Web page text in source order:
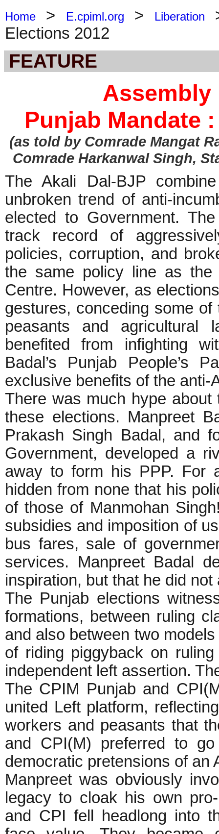
Home > E.cpiml.org > Liberation
Elections 2012
FEATURE
Assembly
Punjab
(as told by Comrade Mangat
Comrade Harkanwal Singh,
The Akali Dal-BJP
unbroken trend of anti-
elected to Government.
track record of
policies, corruption, and
the same policy line as the
Centre. However, as
gestures, conceding some
peasants and agricultural
benefited from infighting
Badal’s Punjab People’s
exclusive benefits of the
There was much hype about
these elections. Manpreet
Prakash Singh Badal, and
Government, developed a
away to form his PPP. For
hidden from none that his
of those of Manmohan
subsidies and imposition of
bus fares, sale of
services. Manpreet Badal
inspiration, but that he did
The Punjab elections
formations, between ruling
and also between two
of riding piggyback on
independent left assertion.
The CPIM Punjab and
united Left platform,
workers and peasants that
and CPI(M) preferred to
democratic pretensions of
Manpreet was obviously
legacy to cloak his own
and CPI fell headlong into